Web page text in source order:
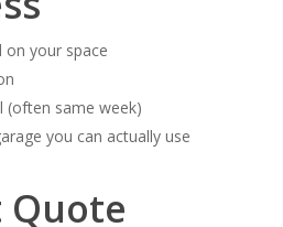
on your space
(often same week)
you can actually use
Quote